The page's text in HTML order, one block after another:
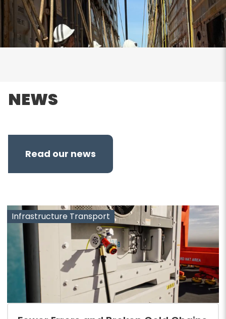
NEWS
Read our news
Infrastructure Transport